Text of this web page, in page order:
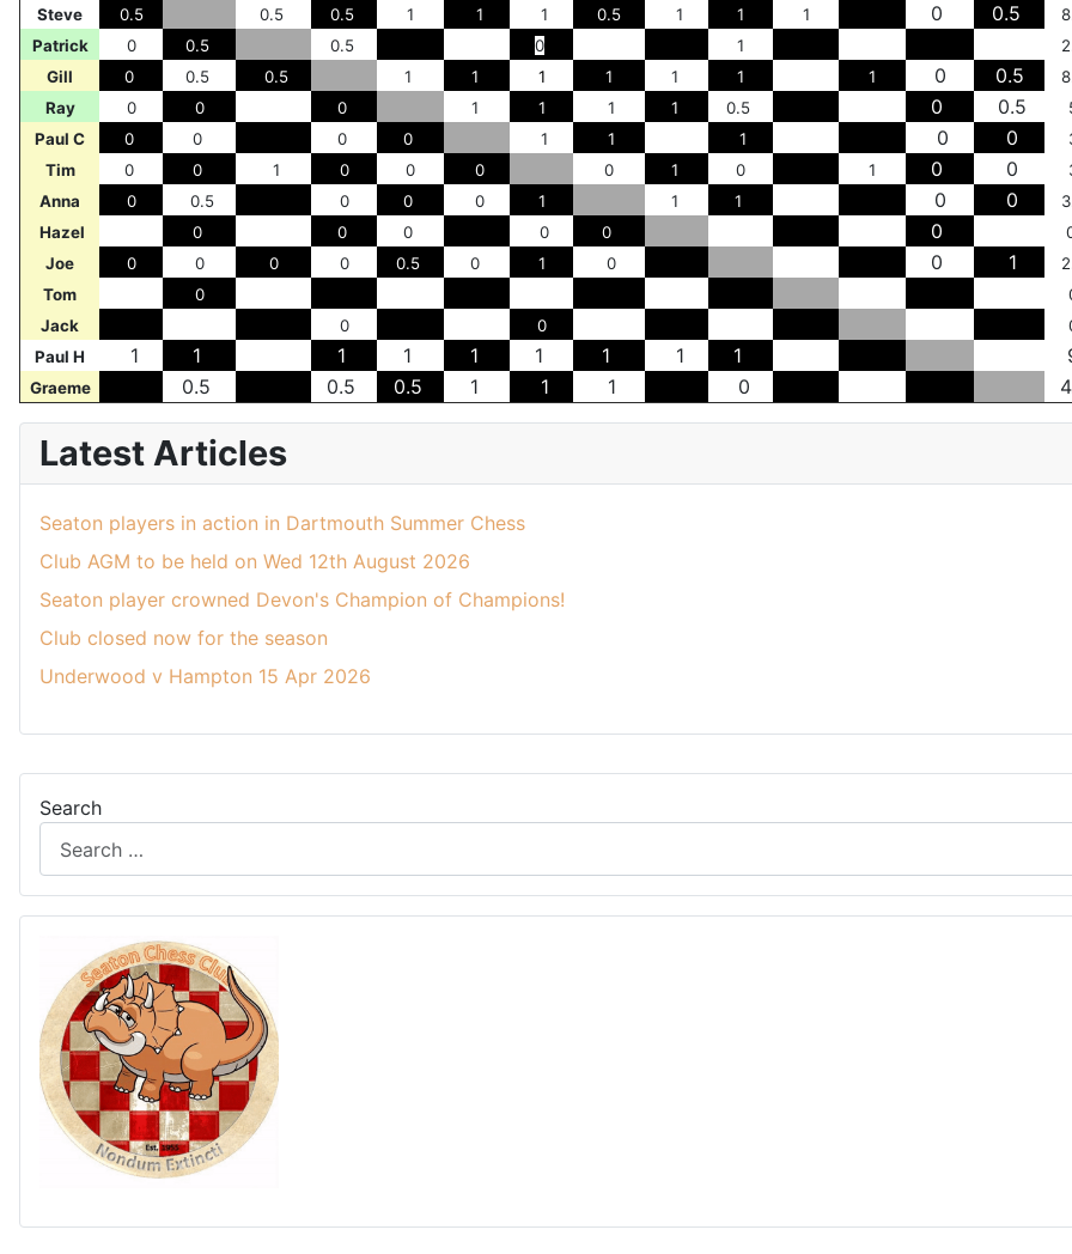
Search
Steve
0.5 0.5 0.5 1 1 1 0.5 1 1 1 0 0.5
Patrick
0 0.5 0.5 0 1
Gill
0 0.5 0.5 1 1 1 1 1 1 1 0 0.5
Ray
0 0 0 1 1 1 1 0.5 0 0.5
Paul C
0 0 0 0 1 1 1 0 0
Tim
0 0 1 0 0 0 0 1 0 1 0 0
Anna
0 0.5 0 0 0 1 1 1 0 0
Hazel
0 0 0 0 0 0
Joe
0 0 0 0 0.5 0 1 0 0 1
Tom
0
Jack
0 0
Paul H
1 1 1 1 1 1 1 1 1
Graeme 0.5 0.5 0.5 1 1 1 0
Latest Articles
Seaton players in action in Dartmouth Summer Chess
Club AGM to be held on Wed 12th August 2026
Seaton player crowned Devon's Champion of Champions!
Club closed now for the season
Underwood v Hampton 15 Apr 2026